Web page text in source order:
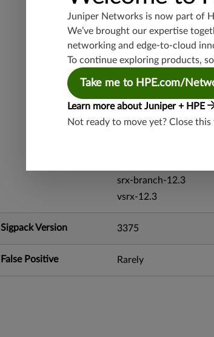
vsrx-19.4
vmx-19.4
mx-19.4
srxevo-25.4
vsrx-26.2
srx-26.2
srx-branch-26.2
srx-branch-12.3
vsrx-12.3
Sigpack Version 3375
False Positive Rarely
Juniper Networks is now part of
We’ve brought our expertise
networking and edge-to-cloud
To continue exploring products,
Take me to HPE.com/
Learn more about Juniper + HPE
Not ready to move yet? Close